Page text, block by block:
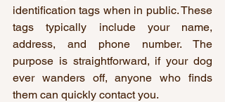
identification tags when in public. These
tags typically include your name,
address, and phone number. The
purpose is straightforward, if your dog
ever wanders off, anyone who finds
them can quickly contact you.